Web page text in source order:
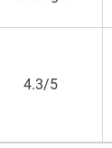
4.3/5